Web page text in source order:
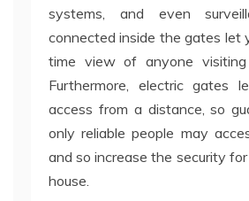
systems, and even
connected inside the gates let
time view of anyone visiting
Furthermore, electric gates
access from a distance, so
only reliable people may
and so increase the security
house.